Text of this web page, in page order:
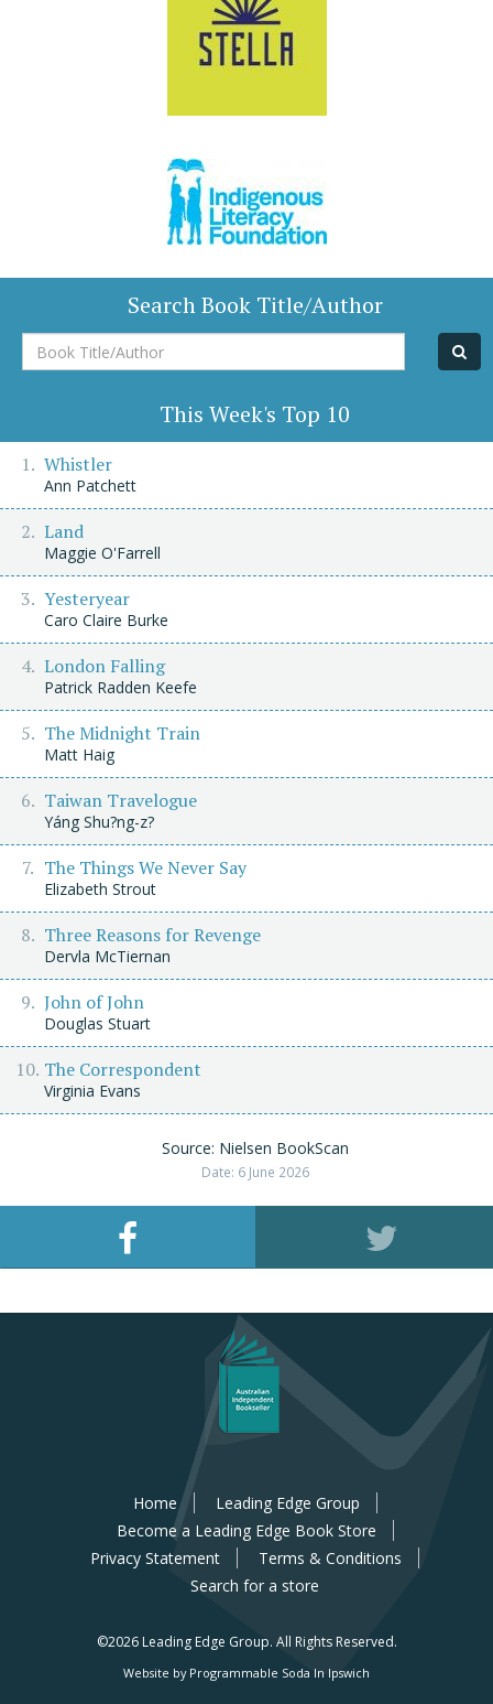
Search Book Title/Author
Book
Title/Author
This Week's Top 10
Whistler
Ann Patchett
Land
Maggie O'Farrell
Yesteryear
Caro Claire Burke
London Falling
Patrick Radden Keefe
The Midnight Train
Matt Haig
Taiwan Travelogue
Yáng Shu?ng-z?
The Things We Never Say
Elizabeth Strout
Three Reasons for Revenge
Dervla McTiernan
John of John
Douglas Stuart
The Correspondent
Virginia Evans
Source: Nielsen BookScan
Date: 6 June 2026
Home
Leading Edge Group
Become a Leading Edge Book Store
Privacy Statement
Terms & Conditions
Search for a store
©2026 Leading Edge Group. All Rights Reserved.
Website by Programmable Soda In Ipswich